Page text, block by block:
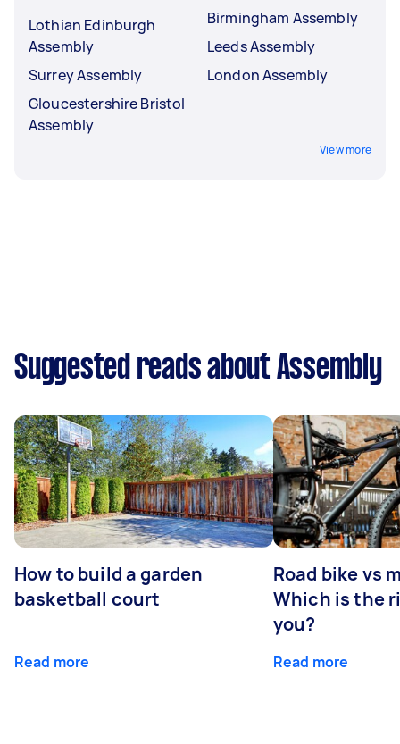
Lothian Edinburgh
Assembly
Surrey Assembly
Gloucestershire Bristol
Assembly
Birmingham Assembly
Leeds Assembly
London Assembly
View more
Suggested reads about Assembly
How to build a garden
basketball court
Read more
Road bike vs
Which is the
you?
Read more